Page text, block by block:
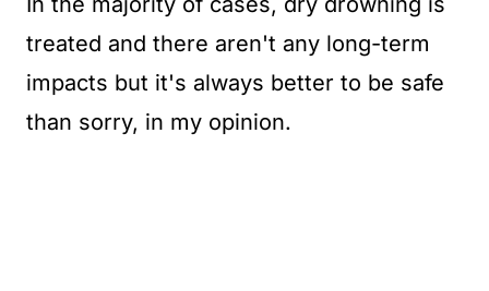
treated and there aren't any long-term
impacts but it's always better to be safe
than sorry, in my opinion.